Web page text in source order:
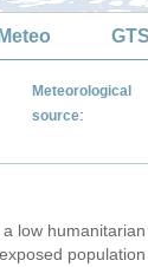
Meteo GTS
Meteorological
source:
low